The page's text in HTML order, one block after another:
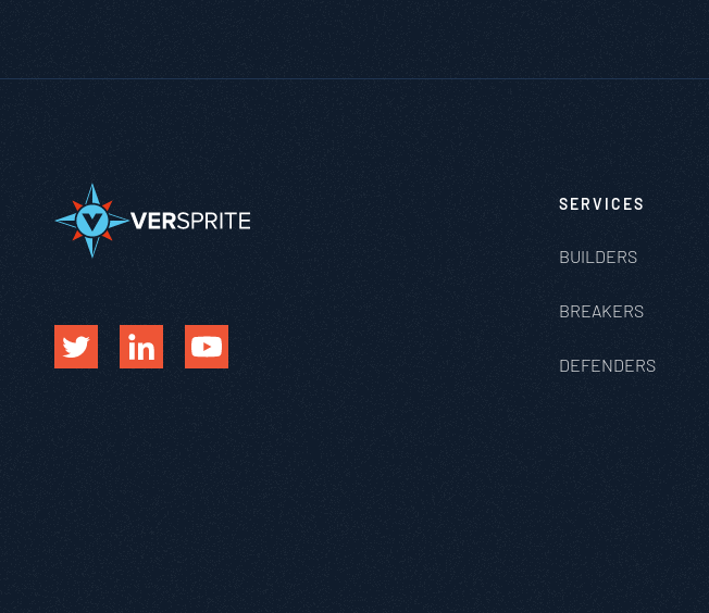
SERVICES
BUILDERS
BREAKERS
DEFENDERS